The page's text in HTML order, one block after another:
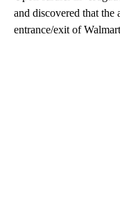
and discovered that the
entrance/exit of